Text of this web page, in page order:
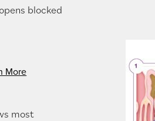
blocked
More
most